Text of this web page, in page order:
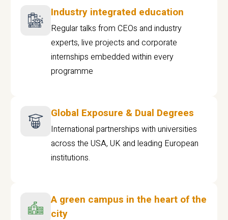
Industry integrated education
Regular talks from CEOs and industry
experts, live projects and corporate
internships embedded within every
programme
Global Exposure & Dual Degrees
International partnerships with universities
across the USA, UK and leading European
institutions.
A green campus in the heart of the
city